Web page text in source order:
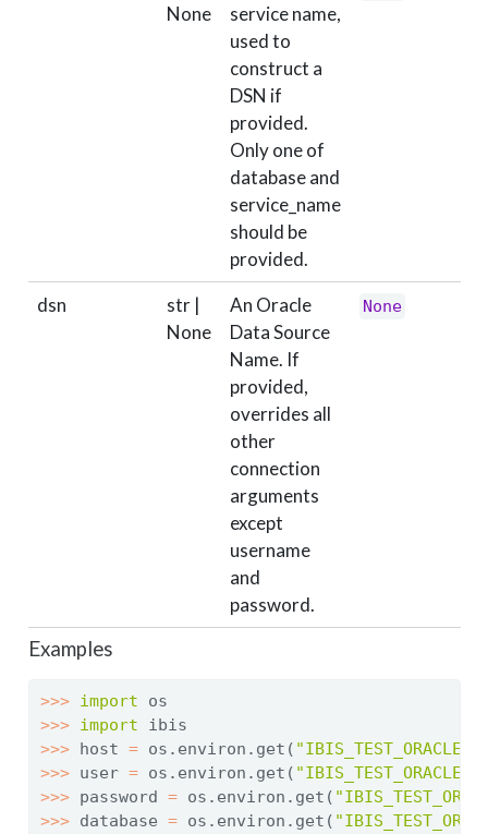
None
service name,
used to
construct a
DSN if
provided.
Only one of
database and
service_name
should be
provided.
dsn
str |
None
An Oracle
Data Source
Name. If
provided,
overrides all
other
connection
arguments
except
username
and
password.
None
Examples
>>> import os
>>> import ibis
>>> host = os.environ.get(
>>> user = os.environ.get(
>>> password = os.environ.get(
>>> database = os.environ.get(